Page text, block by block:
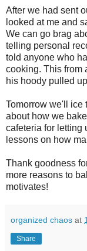
After we had sent
looked at me and
We can go brag
telling personal
told anyone who
cooking. This from
his hoody pulled
Tomorrow we'll ice
about how we
cafeteria for letting
lessons on how
Thank goodness
more reasons to
motivates!
organized chaos at
Share